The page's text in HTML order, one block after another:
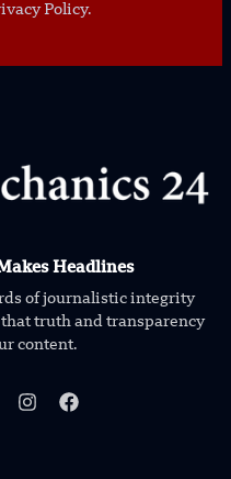
Policy.
Headlines
of journalistic integrity
truth and transparency
content.